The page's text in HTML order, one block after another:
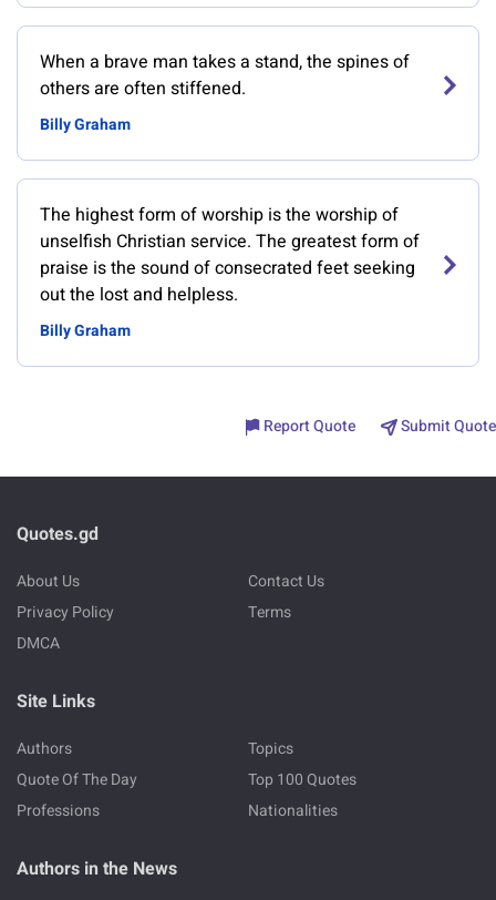
When a brave man takes a stand, the spines of
others are often stiffened.
Billy Graham
The highest form of worship is the worship of
unselfish Christian service. The greatest form of
praise is the sound of consecrated feet seeking
out the lost and helpless.
Billy Graham
Report Quote Submit Quote
Quotes.gd
About Us
Contact Us
Privacy Policy
Terms
DMCA
Site Links
Authors
Topics
Quote Of The Day
Top 100 Quotes
Professions
Nationalities
Authors in the News